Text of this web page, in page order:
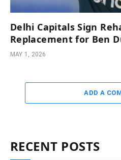
Delhi Capitals Sign
Replacement for Ben
MAY 1, 2026
ADD A
RECENT POSTS